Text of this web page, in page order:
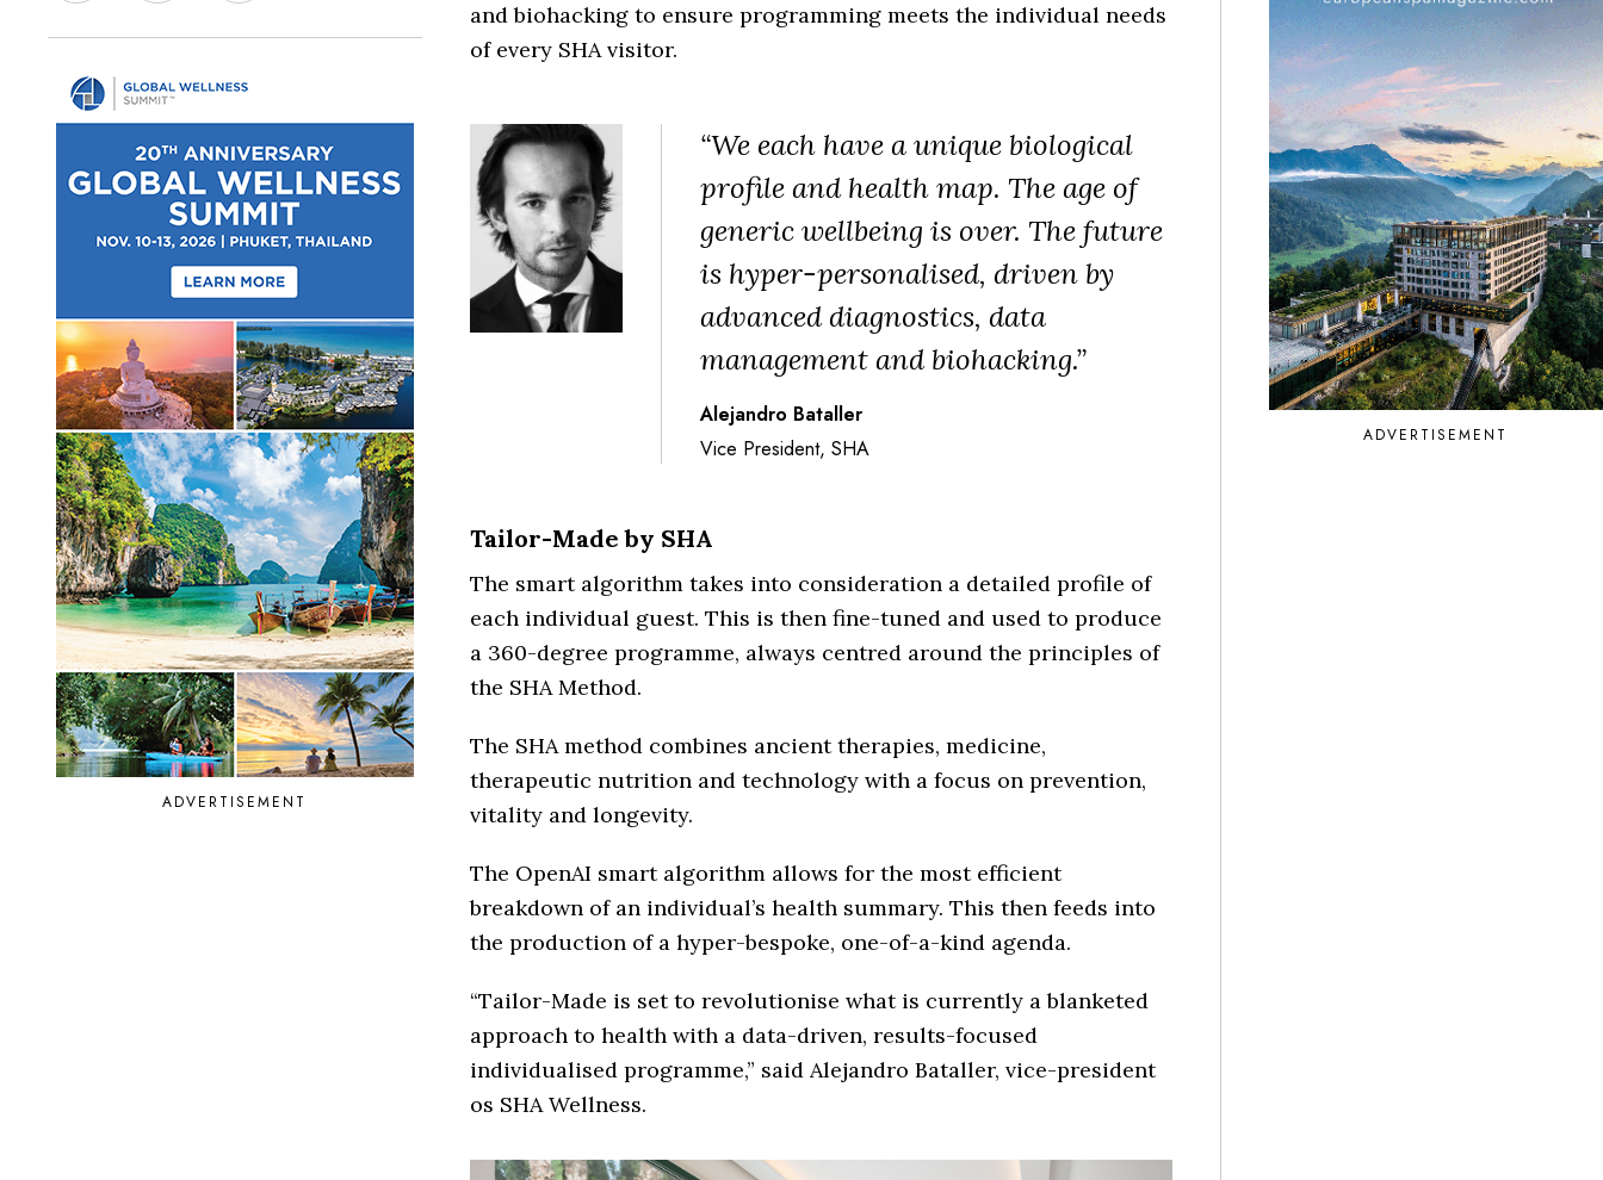
ADVERTISEMENT
and biohacking to ensure programming meets the individual needs
of every SHA visitor.
“We each have a unique biological
profile and health map. The age of
generic wellbeing is over. The future
is hyper-personalised, driven by
advanced diagnostics, data
management and biohacking.”
Alejandro Bataller
Vice President, SHA
Tailor-Made by SHA
The smart algorithm takes into consideration a detailed profile of
each individual guest. This is then fine-tuned and used to produce
a 360-degree programme, always centred around the principles of
the SHA Method.
The SHA method combines ancient therapies, medicine,
therapeutic nutrition and technology with a focus on prevention,
vitality and longevity.
The OpenAI smart algorithm allows for the most efficient
breakdown of an individual’s health summary. This then feeds into
the production of a hyper-bespoke, one-of-a-kind agenda.
“Tailor-Made is set to revolutionise what is currently a blanketed
approach to health with a data-driven, results-focused
individualised programme,” said Alejandro Bataller, vice-president
os SHA Wellness.
ADVERTISEMENT